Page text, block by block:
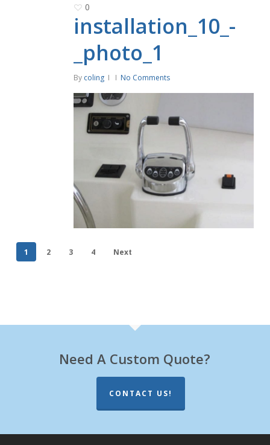
0
installation_10_-
_photo_1
By coling No Comments
1 2 3 4 Next
Need A Custom Quote?
CONTACT US!